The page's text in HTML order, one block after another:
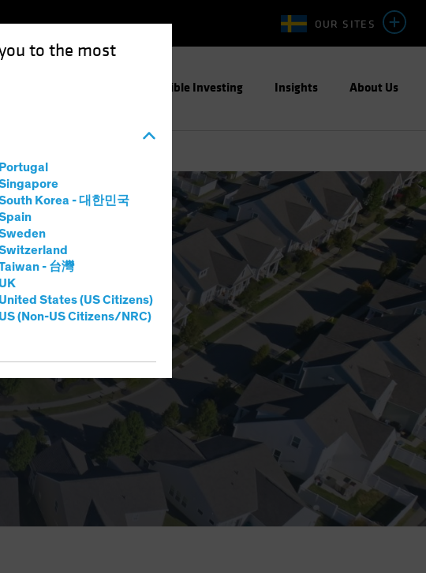
to the most
Portugal
Korea - 대한민국
- 台灣
UK
United States (US Citizens)
US (Non-US Citizens/NRC)
OUR SITES
Responsible Investing Insights About Us